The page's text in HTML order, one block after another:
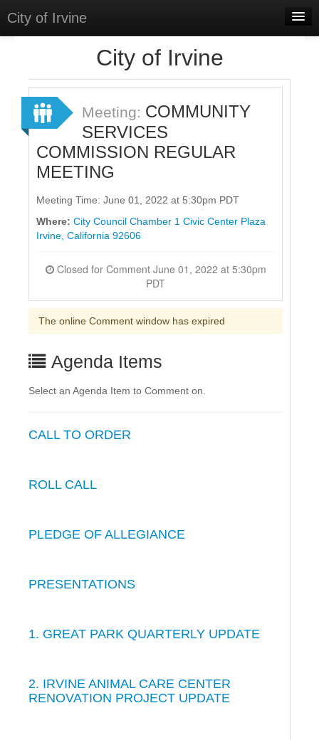
City of Irvine
Select Language
Sign In
Sign Up
City of Irvine
Meeting: COMMUNITY
SERVICES
COMMISSION REGULAR
MEETING
Meeting Time: June 01, 2022 at 5:30pm PDT
Where: City Council Chamber 1 Civic Center Plaza
Irvine, California 92606
Closed for Comment June 01, 2022 at 5:30pm
PDT
The online Comment window has expired
Agenda Items
Select an Agenda Item to Comment on.
CALL TO ORDER
ROLL CALL
PLEDGE OF ALLEGIANCE
PRESENTATIONS
1. GREAT PARK QUARTERLY UPDATE
2. IRVINE ANIMAL CARE CENTER
RENOVATION PROJECT UPDATE